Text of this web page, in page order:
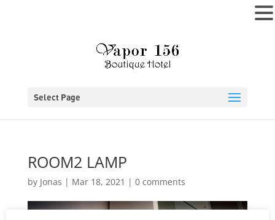
Select Page
ROOM2 LAMP
by Jonas | Mar 18, 2021 | 0 comments